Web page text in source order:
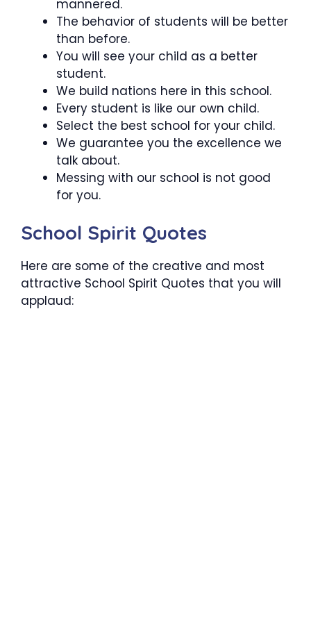
mannered.
The behavior of students will be better
than before.
You will see your child as a better
student.
We build nations here in this school.
Every student is like our own child.
Select the best school for your child.
We guarantee you the excellence we
talk about.
Messing with our school is not good
for you.
School Spirit Quotes
Here are some of the creative and most
attractive School Spirit Quotes that you will
applaud: